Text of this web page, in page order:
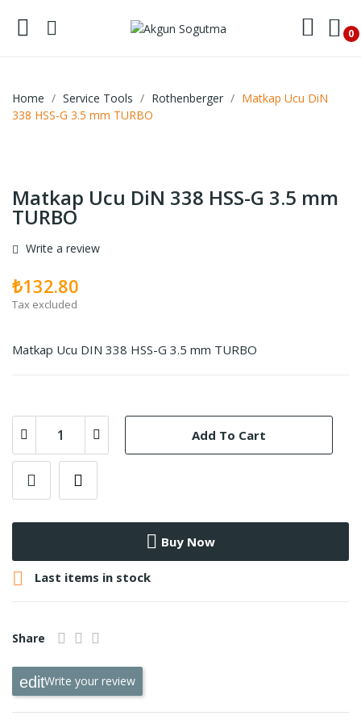
0
Home Service Tools Rothenberger
Matkap Ucu DiN
338 HSS-G 3.5 mm TURBO
Matkap Ucu DiN 338 HSS-G 3.5 mm
TURBO
Write a review
₺132.80
Tax excluded
Matkap Ucu DIN 338 HSS-G 3.5 mm TURBO
Add To Cart
Buy Now
 Last items in stock
Share
Write your review